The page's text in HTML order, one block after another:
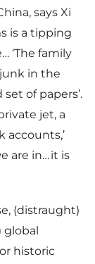
says Xi
is a tipping
‘The family
junk in the
of papers’.
jet, a
accounts,’
are in… it is
(distraught)
historic